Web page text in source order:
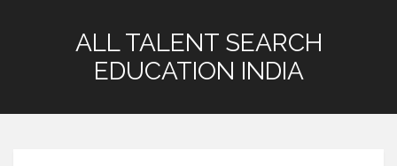
ALL TALENT SEARCH
EDUCATION INDIA